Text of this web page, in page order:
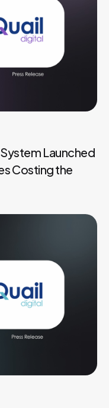
Launched
Costing the